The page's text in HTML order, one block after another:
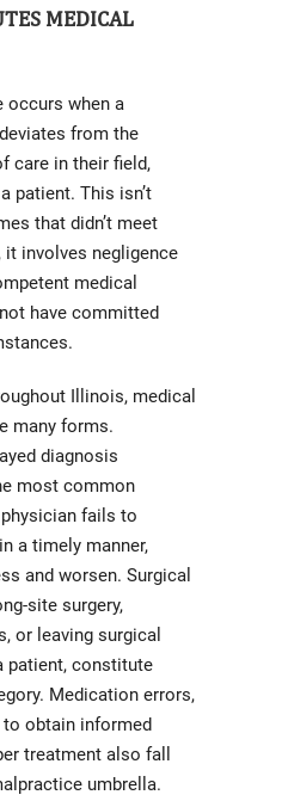
MEDICAL
occurs when a
from the
care in their field,
patient. This isn’t
that didn’t meet
it involves negligence
medical
have committed
Illinois, medical
many forms.
diagnosis
most common
fails to
a timely manner,
and worsen. Surgical
site surgery,
or leaving surgical
patient, constitute
Medication errors,
obtain informed
treatment also fall
umbrella.